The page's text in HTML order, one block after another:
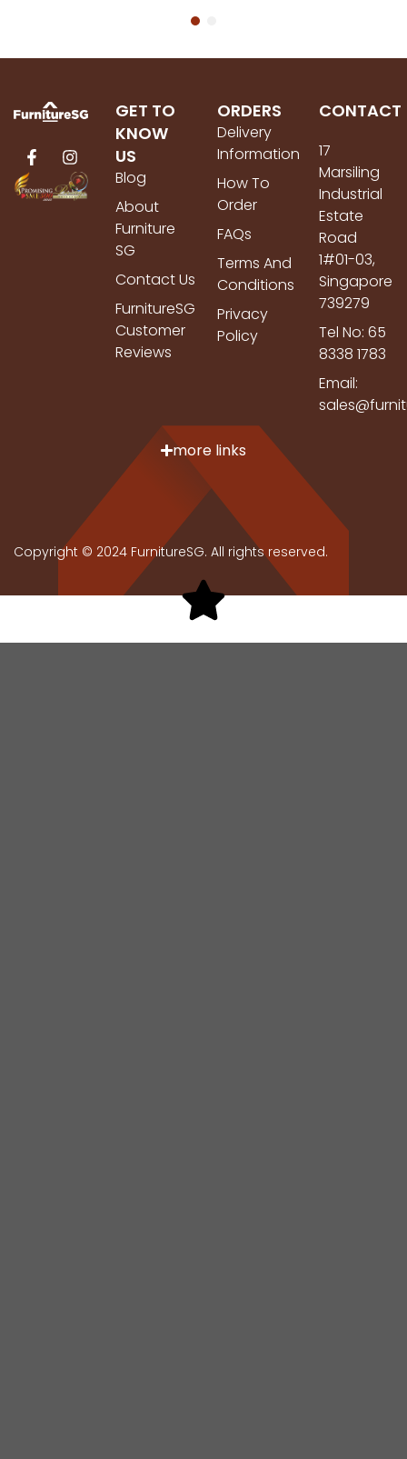
GET TO
KNOW
US
Blog
About
Furniture
SG
Contact Us
FurnitureSG
Customer
Reviews
ORDERS
Delivery
Information
How To
Order
FAQs
Terms And
Conditions
Privacy
Policy
CONTACT
17
Marsiling
Industrial
Estate
Road
1#01-03,
Singapore
739279
Tel No: 65
8338 1783
Email:
more links
Copyright © 2024 FurnitureSG. All rights reserved.